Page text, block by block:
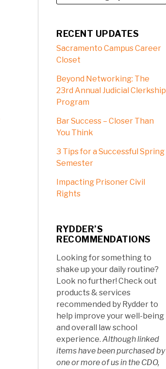
RECENT UPDATES
Sacramento Campus Career
Closet
Beyond Networking: The
23rd Annual Judicial Clerkship
Program
Bar Success – Closer Than
You Think
3 Tips for a Successful Spring
Semester
Impacting Prisoner Civil
Rights
RYDDER’S
RECOMMENDATIONS
Looking for something to
shake up your daily routine?
Look no further! Check out
products & services
recommended by Rydder to
help improve your well-being
and overall law school
experience.Although linked
items have been purchased by
one or more of us in the CDO,